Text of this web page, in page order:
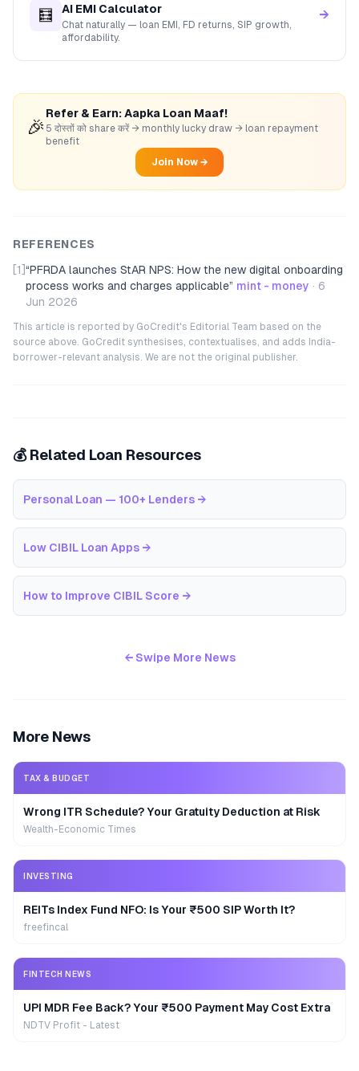
🧮 AI EMI Calculator
Chat naturally — loan EMI, FD returns, SIP growth,
affordability.
→
🎉
Refer & Earn: Aapka Loan Maaf!
5 दोस्तों को share करें → monthly lucky draw → loan repayment
benefit
Join Now →
REFERENCES
[1] “PFRDA launches StAR NPS: How the new digital onboarding
process works and charges applicable” mint - money · 6
Jun 2026
This article is reported by GoCredit's Editorial Team based on the
source above. GoCredit synthesises, contextualises, and adds India-
borrower-relevant analysis. We are not the original publisher.
💰 Related Loan Resources
Personal Loan — 100+ Lenders →
Low CIBIL Loan Apps →
How to Improve CIBIL Score →
← Swipe More News
More News
TAX & BUDGET
Wrong ITR Schedule? Your Gratuity Deduction at Risk
Wealth-Economic Times
INVESTING
REITs Index Fund NFO: Is Your ₹500 SIP Worth It?
freefincal
FINTECH NEWS
UPI MDR Fee Back? Your ₹500 Payment May Cost Extra
NDTV Profit - Latest